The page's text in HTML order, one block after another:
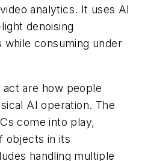
analytics. It uses AI
denoising
while consuming under
act are how people
AI operation. The
come into play,
objects in its
handling multiple